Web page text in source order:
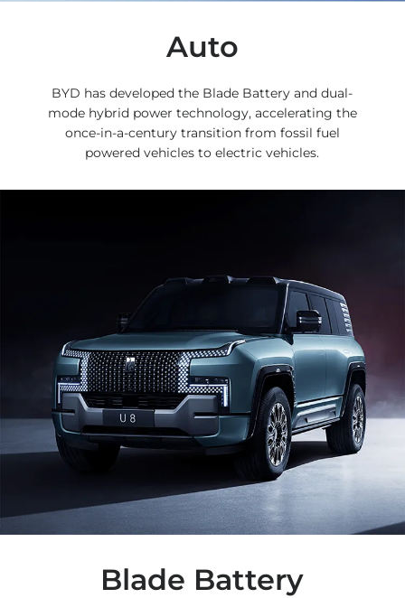
Auto
BYD has developed the Blade Battery and dual-
mode hybrid power technology, accelerating the
once-in-a-century transition from fossil fuel
powered vehicles to electric vehicles.
Blade Battery